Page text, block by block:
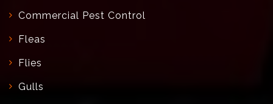
Commercial Pest Control
Fleas
Flies
Gulls